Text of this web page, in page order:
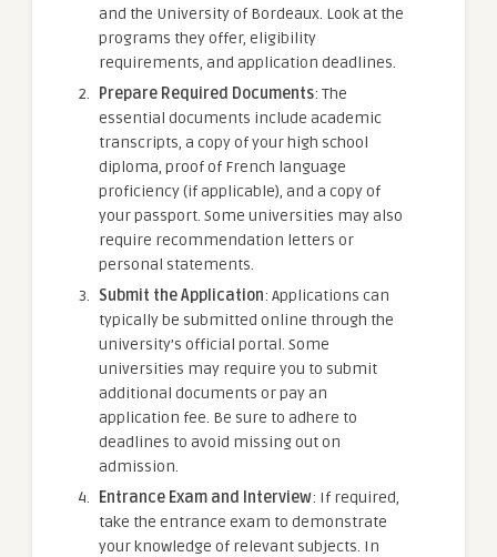
and the University of Bordeaux. Look at the
programs they offer, eligibility
requirements, and application deadlines.
Prepare Required Documents: The
essential documents include academic
transcripts, a copy of your high school
diploma, proof of French language
proficiency (if applicable), and a copy of
your passport. Some universities may also
require recommendation letters or
personal statements.
Submit the Application: Applications can
typically be submitted online through the
university’s official portal. Some
universities may require you to submit
additional documents or pay an
application fee. Be sure to adhere to
deadlines to avoid missing out on
admission.
Entrance Exam and Interview: If required,
take the entrance exam to demonstrate
your knowledge of relevant subjects. In